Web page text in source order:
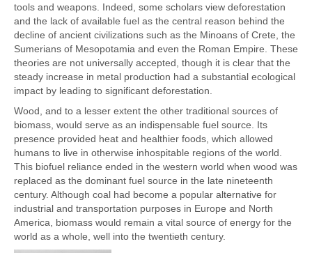
tools and weapons. Indeed, some scholars view deforestation
and the lack of available fuel as the central reason behind the
decline of ancient civilizations such as the Minoans of Crete, the
Sumerians of Mesopotamia and even the Roman Empire. These
theories are not universally accepted, though it is clear that the
steady increase in metal production had a substantial ecological
impact by leading to significant deforestation.
Wood, and to a lesser extent the other traditional sources of
biomass, would serve as an indispensable fuel source. Its
presence provided heat and healthier foods, which allowed
humans to live in otherwise inhospitable regions of the world.
This biofuel reliance ended in the western world when wood was
replaced as the dominant fuel source in the late nineteenth
century. Although coal had become a popular alternative for
industrial and transportation purposes in Europe and North
America, biomass would remain a vital source of energy for the
world as a whole, well into the twentieth century.